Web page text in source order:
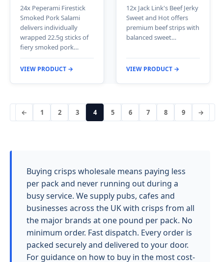
24x Peperami Firestick
Smoked Pork Salami
delivers individually
wrapped 22.5g sticks of
fiery smoked pork…
VIEW PRODUCT →
12x Jack Link's Beef Jerky
Sweet and Hot offers
premium beef strips with
balanced sweet…
VIEW PRODUCT →
← 1 2 3 4 5 6 7 8 9 →
Buying crisps wholesale means paying less
per pack and never running out during a
busy service. We supply pubs, cafes and
businesses across the UK with crisps from all
the major brands at one pound per pack. No
minimum order. Fast dispatch. Every order is
packed securely and delivered to your door.
For guidance on how to buy in the most cost-